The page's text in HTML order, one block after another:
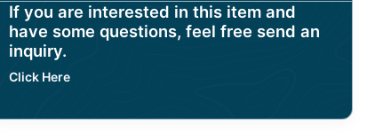
If you are interested in this item and
have some questions, feel free send an
inquiry.
Click Here